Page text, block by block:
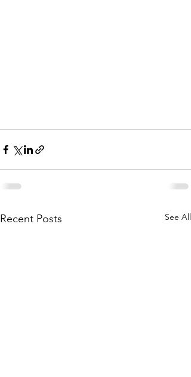
Recent Posts See All